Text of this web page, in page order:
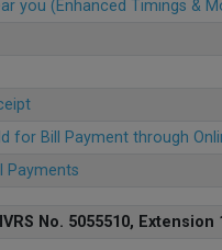
you (Enhanced Timings &
for Bill Payment through
Payments
No. 5055510, Extension